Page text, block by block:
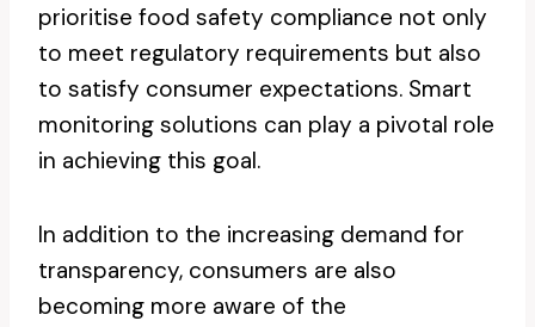
prioritise food safety compliance not only
to meet regulatory requirements but also
to satisfy consumer expectations. Smart
monitoring solutions can play a pivotal role
in achieving this goal.
In addition to the increasing demand for
transparency, consumers are also
becoming more aware of the